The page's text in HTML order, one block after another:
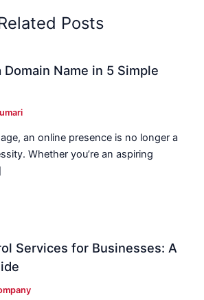
Posts
Domain Name in 5 Simple
an online presence is no longer a
Whether you’re an aspiring
Services for Businesses: A